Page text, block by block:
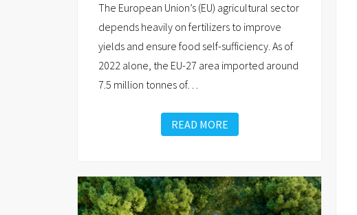
The European Union’s (EU) agricultural sector
depends heavily on fertilizers to improve
yields and ensure food self-sufficiency. As of
2022 alone, the EU-27 area imported around
7.5 million tonnes of…
READ MORE